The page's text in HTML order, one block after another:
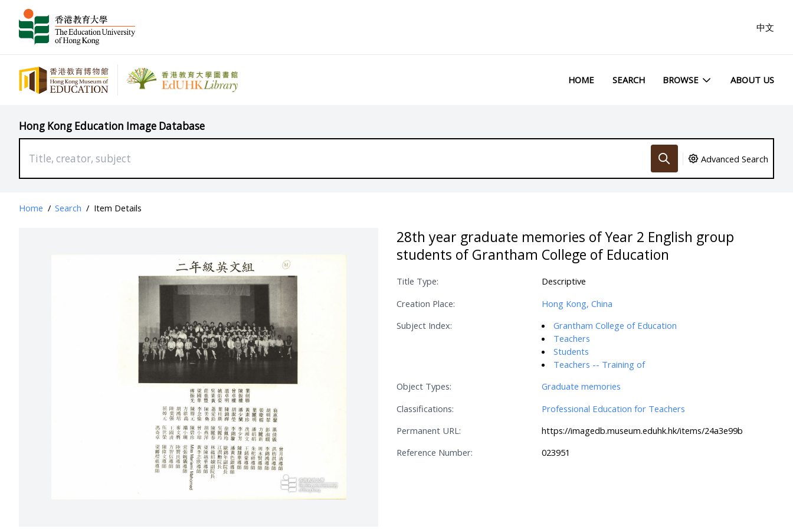
中文
HOME SEARCH BROWSE ABOUT US
Hong Kong Education Image Database
Advanced Search
Home / Search / Item Details
28th year graduate memories of Year 2 English group
students of Grantham College of Education
Title Type:
Descriptive
Creation Place:
Hong Kong, China
Subject Index:
Grantham College of Education
Teachers
Students
Teachers -- Training of
Object Types:
Graduate memories
Classifications:
Professional Education for Teachers
Permanent URL:
https://imagedb.museum.eduhk.hk/items/24a3e99b
Reference Number:
023951